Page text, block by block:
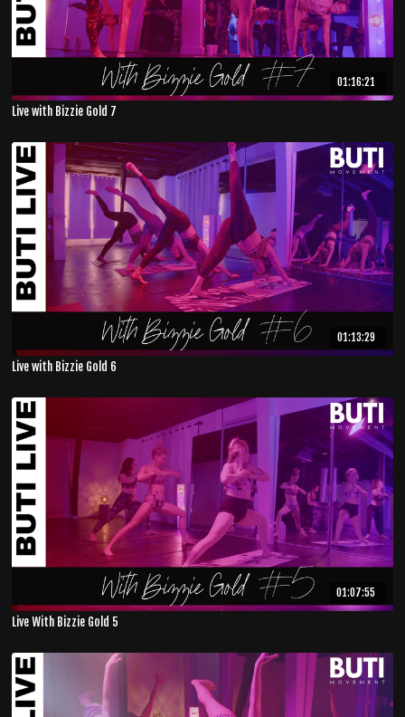
01:16:21
Live with Bizzie Gold 7
01:13:29
Live with Bizzie Gold 6
01:07:55
Live With Bizzie Gold 5